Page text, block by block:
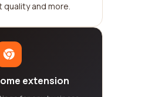
and more.
extension